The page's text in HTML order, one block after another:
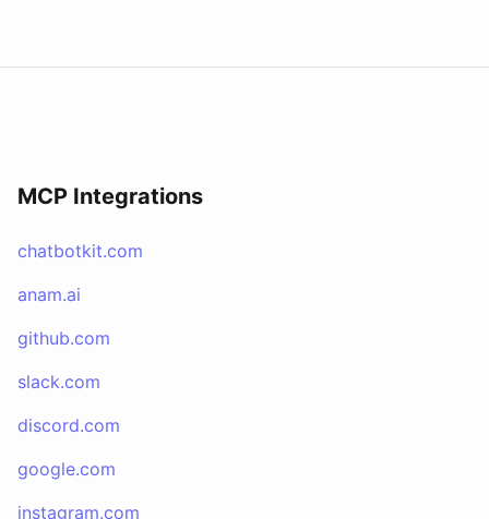
MCP Integrations
chatbotkit.com
anam.ai
github.com
slack.com
discord.com
google.com
instagram.com